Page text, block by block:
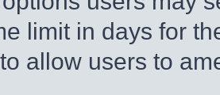
limit in days for
allow users to